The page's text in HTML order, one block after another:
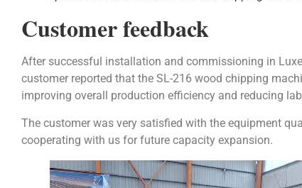
Customer feedback
After successful installation and commissioning in
customer reported that the SL-216 wood chipping
improving overall production efficiency and reducing
The customer was very satisfied with the equipment
cooperating with us for future capacity expansion.